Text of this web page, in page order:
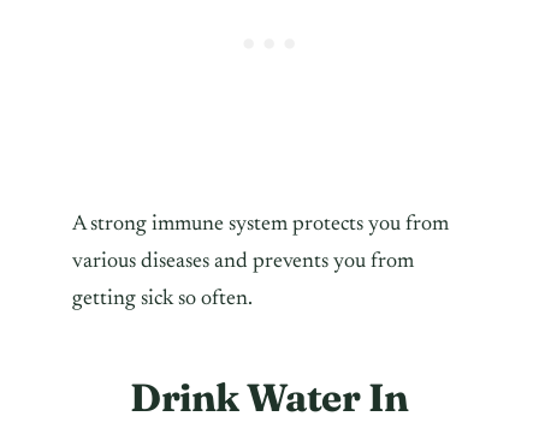
A strong immune system protects you from
various diseases and prevents you from
getting sick so often.
Drink Water In